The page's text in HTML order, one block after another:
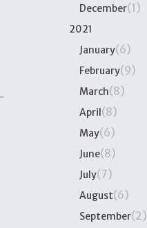
December(1)
2021
January(6)
February(9)
March(8)
April(8)
May(6)
June(8)
July(7)
August(6)
September(2)